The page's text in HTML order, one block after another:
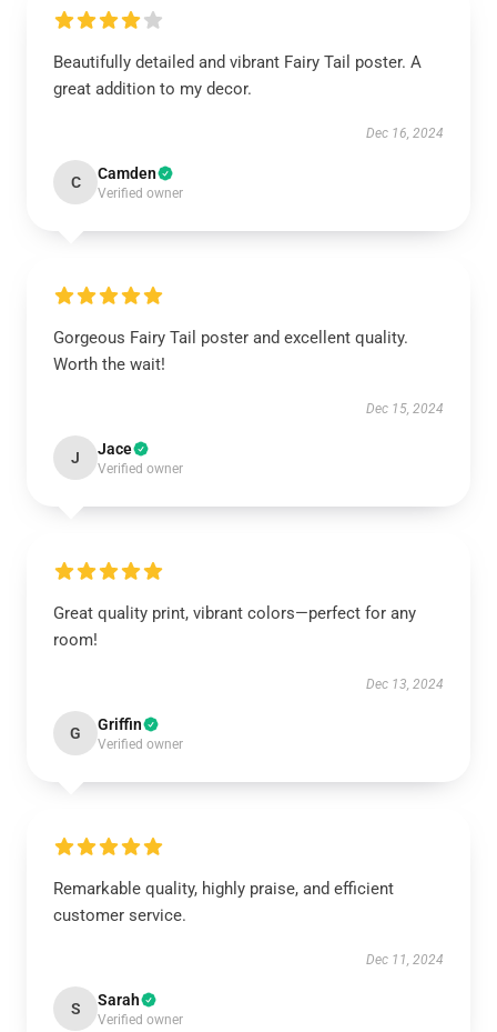
Beautifully detailed and vibrant Fairy Tail poster. A
great addition to my decor.
Dec 16, 2024
C Camden
Verified owner
Gorgeous Fairy Tail poster and excellent quality.
Worth the wait!
Dec 15, 2024
J Jace
Verified owner
Great quality print, vibrant colors—perfect for any
room!
Dec 13, 2024
G Griffin
Verified owner
Remarkable quality, highly praise, and efficient
customer service.
Dec 11, 2024
S Sarah
Verified owner